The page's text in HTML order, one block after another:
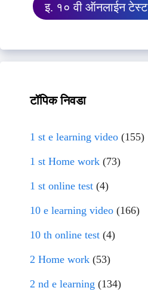
इ. १० वी ऑनलाईन टेस्ट
टॉपिक निवडा
1 st e learning video (155)
1 st Home work (73)
1 st online test (4)
10 e learning video (166)
10 th online test (4)
2 Home work (53)
2 nd e learning (134)